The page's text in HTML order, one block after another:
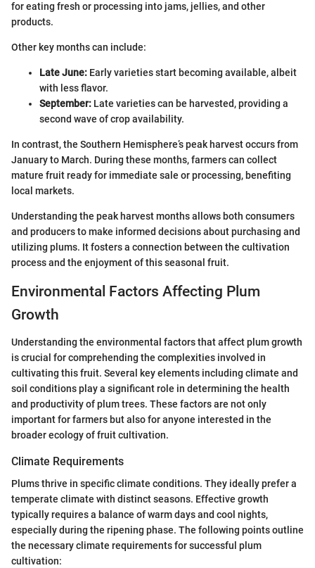
for eating fresh or processing into jams, jellies, and other
products.
Other key months can include:
Late June: Early varieties start becoming available, albeit
with less flavor.
September: Late varieties can be harvested, providing a
second wave of crop availability.
In contrast, the Southern Hemisphere’s peak harvest occurs from
January to March. During these months, farmers can collect
mature fruit ready for immediate sale or processing, benefiting
local markets.
Understanding the peak harvest months allows both consumers
and producers to make informed decisions about purchasing and
utilizing plums. It fosters a connection between the cultivation
process and the enjoyment of this seasonal fruit.
Environmental Factors Affecting Plum
Growth
Understanding the environmental factors that affect plum growth
is crucial for comprehending the complexities involved in
cultivating this fruit. Several key elements including climate and
soil conditions play a significant role in determining the health
and productivity of plum trees. These factors are not only
important for farmers but also for anyone interested in the
broader ecology of fruit cultivation.
Climate Requirements
Plums thrive in specific climate conditions. They ideally prefer a
temperate climate with distinct seasons. Effective growth
typically requires a balance of warm days and cool nights,
especially during the ripening phase. The following points outline
the necessary climate requirements for successful plum
cultivation: